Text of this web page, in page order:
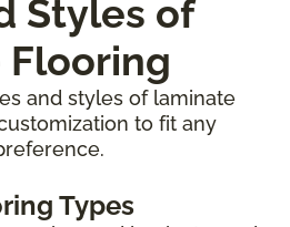
Styles of
and styles of laminate
to fit any
Types